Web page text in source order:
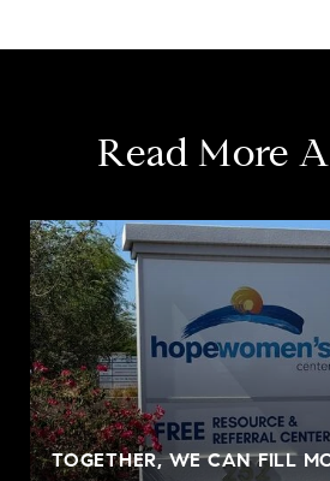
Read More
TOGETHER, WE CAN FILL